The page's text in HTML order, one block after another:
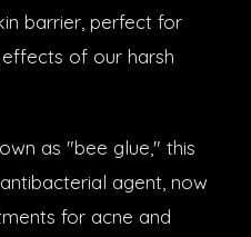
barrier, perfect for
of our harsh
as "bee glue," this
agent, now
for acne and